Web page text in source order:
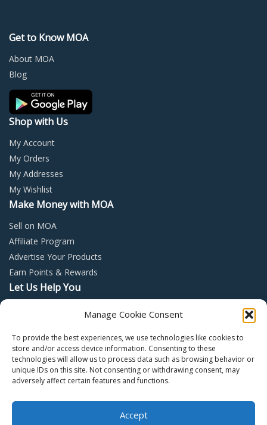
Manage Cookie Consent
To provide the best experiences, we use technologies like cookies to
store and/or access device information. Consenting to these
technologies will allow us to process data such as browsing behavior or
unique IDs on this site. Not consenting or withdrawing consent, may
adversely affect certain features and functions.
Accept
Get to Know MOA
About MOA
Blog
Shop with Us
My Account
My Orders
My Addresses
My Wishlist
Make Money with MOA
Sell on MOA
Affiliate Program
Advertise Your Products
Earn Points & Rewards
Let Us Help You
Return Policy
Copyright © 2022 – Mall of Arabia – All rights reserved.